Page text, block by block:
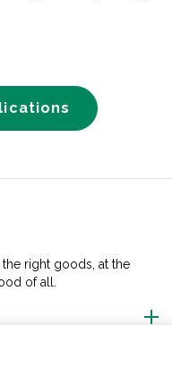
right goods, at the
of all.